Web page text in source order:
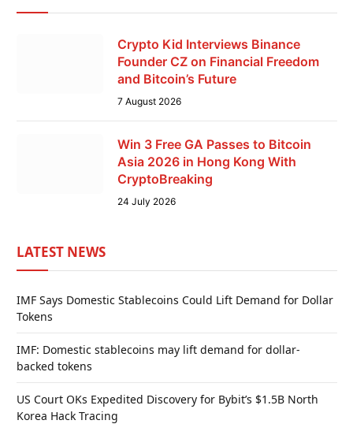
Crypto Kid Interviews Binance
Founder CZ on Financial Freedom
and Bitcoin’s Future
7 August 2026
Win 3 Free GA Passes to Bitcoin
Asia 2026 in Hong Kong With
CryptoBreaking
24 July 2026
LATEST NEWS
IMF Says Domestic Stablecoins Could Lift Demand for Dollar
Tokens
IMF: Domestic stablecoins may lift demand for dollar-
backed tokens
US Court OKs Expedited Discovery for Bybit’s $1.5B North
Korea Hack Tracing